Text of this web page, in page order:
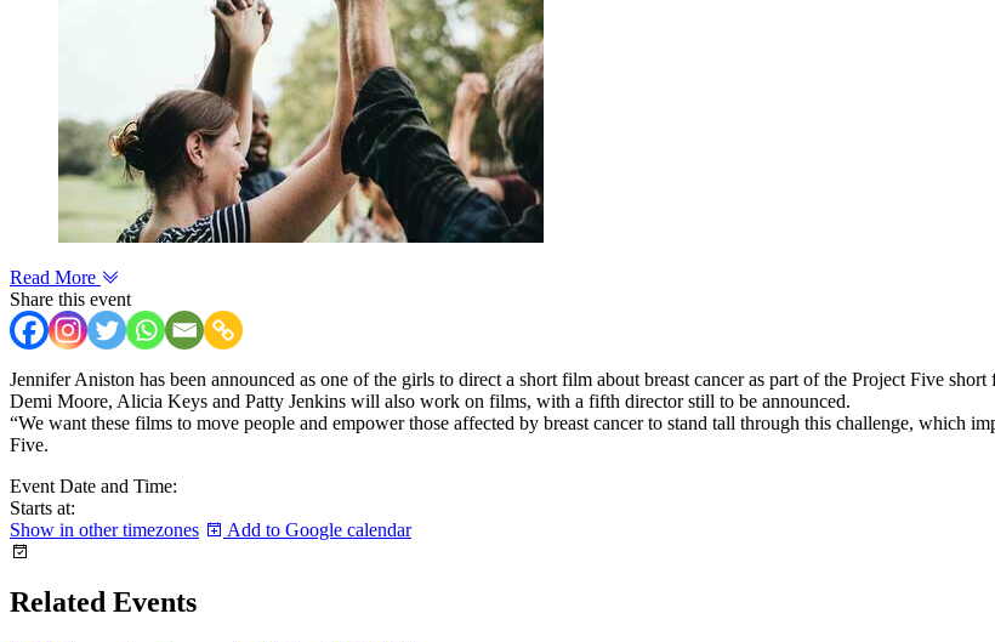
Read More
Share this event
Jennifer Aniston has been announced as one of the girls to direct a short film about breast cancer as part of the Project Five short
Demi Moore, Alicia Keys and Patty Jenkins will also work on films, with a fifth director still to be announced.
“We want these films to move people and empower those affected by breast cancer to stand tall through this challenge, which
Five.
Event Date and Time:
Starts at:
Show in other timezones
Add to Google calendar
Related Events